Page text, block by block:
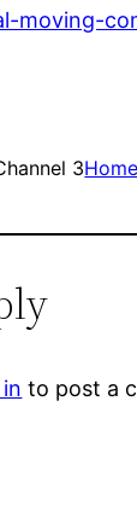
moving-
3Home
to post a